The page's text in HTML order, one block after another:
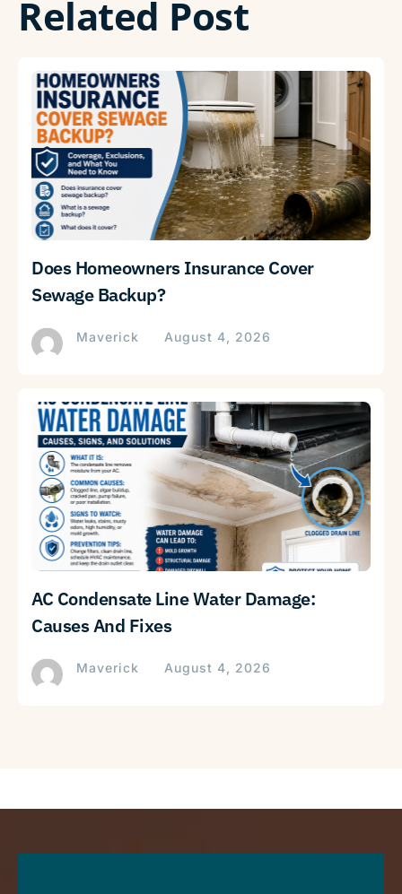
Related Post
Does Homeowners Insurance Cover
Sewage Backup?
Maverick August 4, 2026
AC Condensate Line Water Damage:
Causes And Fixes
Maverick August 4, 2026